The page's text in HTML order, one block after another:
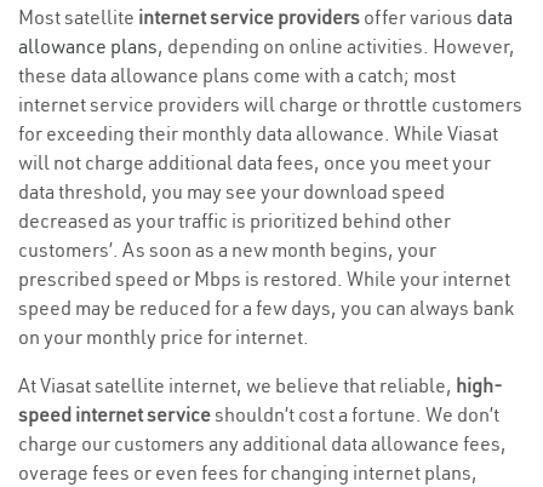
Most satellite internet service providers offer various data
allowance plans, depending on online activities. However,
these data allowance plans come with a catch; most
internet service providers will charge or throttle customers
for exceeding their monthly data allowance. While Viasat
will not charge additional data fees, once you meet your
data threshold, you may see your download speed
decreased as your traffic is prioritized behind other
customers’. As soon as a new month begins, your
prescribed speed or Mbps is restored. While your internet
speed may be reduced for a few days, you can always bank
on your monthly price for internet.
At Viasat satellite internet, we believe that reliable, high-
speed internet serviceshouldn’t cost a fortune. We don’t
charge our customers any additional data allowance fees,
overage fees or even fees for changing internet plans,